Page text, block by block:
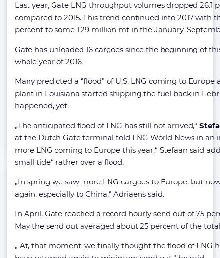
Last year, Gate LNG throughput volumes dropped 26.1
compared to 2015. This trend continued into 2017 with
percent to some 1.29 million mt in the January-
Gate has unloaded 16 cargoes since the beginning of
whole year of 2016.
Many predicted a “flood” of U.S. LNG coming to Europe
plant in Louisiana started shipping the fuel back in
happened, yet.
„The anticipated flood of LNG has still not arrived,“
at the Dutch Gate terminal told LNG World News in an
more LNG coming to Europe this year,“ Stefaan said
small tide“ rather over a flood.
„In spring we saw more LNG cargoes to Europe, but
again, especially to China,“ Adriaens said.
In April, Gate reached a record hourly send out of 75
May the send out averaged about 25 percent of the
„ At, that moment, we finally thought the flood of LNG